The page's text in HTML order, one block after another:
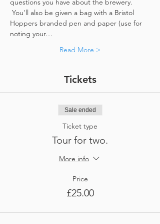
questions you have about the brewery.
You'll also be given a bag with a Bristol
Hoppers branded pen and paper (use for
noting your…
Read More >
Tickets
Sale ended
Ticket type
Tour for two.
More info
Price
£25.00